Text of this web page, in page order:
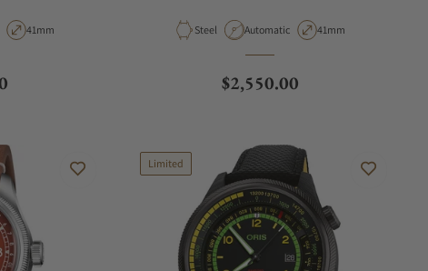
TypeCase Diameter
41mm Material
Steel Movement Type
Automatic Case Diameter
41mm
Regular price
$2,550.00
Limited